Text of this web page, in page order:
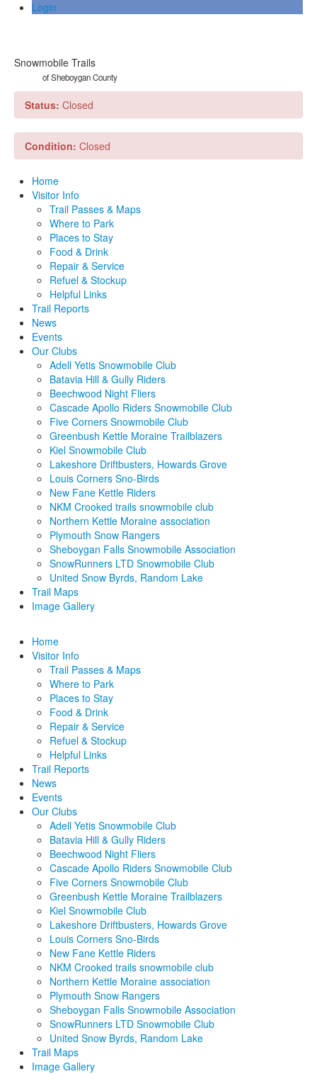
Login
Snowmobile Trails
of Sheboygan County
Status: Closed
Condition: Closed
Home
Visitor Info
Trail Passes & Maps
Where to Park
Places to Stay
Food & Drink
Repair & Service
Refuel & Stockup
Helpful Links
Trail Reports
News
Events
Our Clubs
Adell Yetis Snowmobile Club
Batavia Hill & Gully Riders
Beechwood Night Fliers
Cascade Apollo Riders Snowmobile Club
Five Corners Snowmobile Club
Greenbush Kettle Moraine Trailblazers
Kiel Snowmobile Club
Lakeshore Driftbusters, Howards Grove
Louis Corners Sno-Birds
New Fane Kettle Riders
NKM Crooked trails snowmobile club
Northern Kettle Moraine association
Plymouth Snow Rangers
Sheboygan Falls Snowmobile Association
SnowRunners LTD Snowmobile Club
United Snow Byrds, Random Lake
Trail Maps
Image Gallery
Home
Visitor Info
Trail Passes & Maps
Where to Park
Places to Stay
Food & Drink
Repair & Service
Refuel & Stockup
Helpful Links
Trail Reports
News
Events
Our Clubs
Adell Yetis Snowmobile Club
Batavia Hill & Gully Riders
Beechwood Night Fliers
Cascade Apollo Riders Snowmobile Club
Five Corners Snowmobile Club
Greenbush Kettle Moraine Trailblazers
Kiel Snowmobile Club
Lakeshore Driftbusters, Howards Grove
Louis Corners Sno-Birds
New Fane Kettle Riders
NKM Crooked trails snowmobile club
Northern Kettle Moraine association
Plymouth Snow Rangers
Sheboygan Falls Snowmobile Association
SnowRunners LTD Snowmobile Club
United Snow Byrds, Random Lake
Trail Maps
Image Gallery